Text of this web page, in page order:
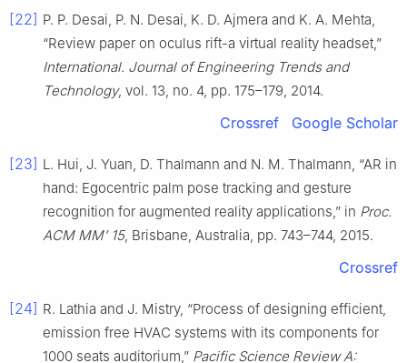
[22] P. P. Desai, P. N. Desai, K. D. Ajmera and K. A. Mehta,
“Review paper on oculus rift-a virtual reality headset,”
International. Journal of Engineering Trends and
Technology, vol. 13, no. 4, pp. 175–179, 2014.
Crossref Google Scholar
[23] L. Hui, J. Yuan, D. Thalmann and N. M. Thalmann, “AR in
hand: Egocentric palm pose tracking and gesture
recognition for augmented reality applications,” in Proc.
ACM MM’ 15, Brisbane, Australia, pp. 743–744, 2015.
Crossref
[24] R. Lathia and J. Mistry, “Process of designing efficient,
emission free HVAC systems with its components for
1000 seats auditorium,” Pacific Science Review A: